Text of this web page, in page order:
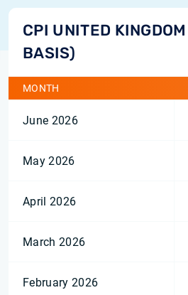
CPI UNITED
BASIS)
MONTH
June 2026
May 2026
April 2026
March 2026
February 2026